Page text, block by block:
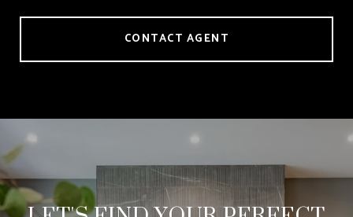
CONTACT AGENT